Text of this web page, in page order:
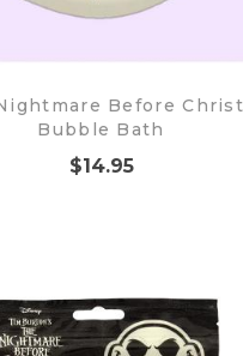
Before
Bubble Bath
$14.95